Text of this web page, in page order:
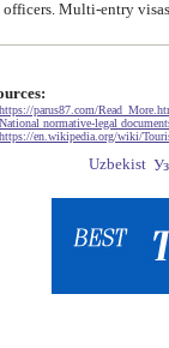
https://parus87.com/
National normative-legal
https://en.wikipedia.org/wiki/